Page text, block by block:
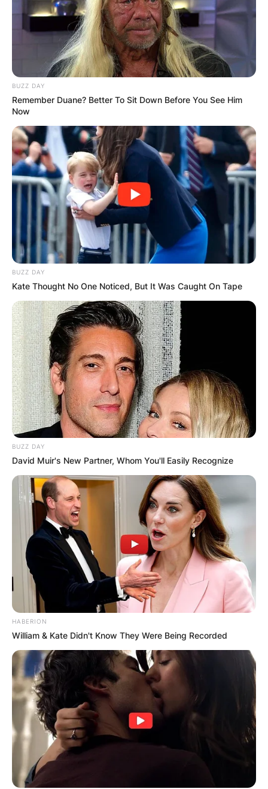
BUZZ DAY
Remember Duane? Better To Sit Down Before You See Him
Now
BUZZ DAY
Kate Thought No One Noticed, But It Was Caught On Tape
BUZZ DAY
David Muir's New Partner, Whom You'll Easily Recognize
HABERION
William & Kate Didn't Know They Were Being Recorded